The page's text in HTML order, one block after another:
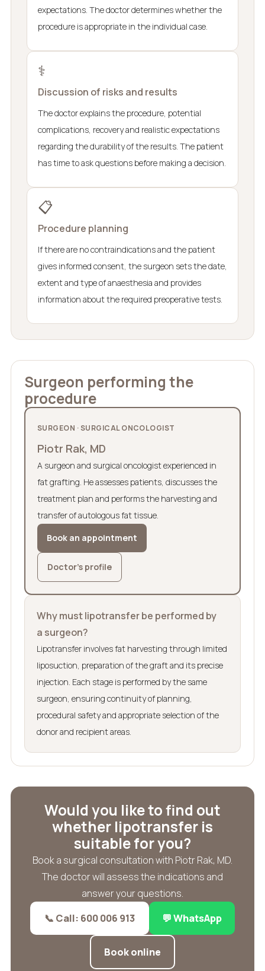
expectations. The doctor determines whether the
procedure is appropriate in the individual case.
⚕️
Discussion of risks and results
The doctor explains the procedure, potential
complications, recovery and realistic expectations
regarding the durability of the results. The patient
has time to ask questions before making a decision.
📋
Procedure planning
If there are no contraindications and the patient
gives informed consent, the surgeon sets the date,
extent and type of anaesthesia and provides
information about the required preoperative tests.
Surgeon performing the
procedure
SURGEON · SURGICAL ONCOLOGIST
Piotr Rak, MD
A surgeon and surgical oncologist experienced in
fat grafting. He assesses patients, discusses the
treatment plan and performs the harvesting and
transfer of autologous fat tissue.
Book an appointment
Doctor’s profile
Why must lipotransfer be performed by
a surgeon?
Lipotransfer involves fat harvesting through limited
liposuction, preparation of the graft and its precise
injection. Each stage is performed by the same
surgeon, ensuring continuity of planning,
procedural safety and appropriate selection of the
donor and recipient areas.
Would you like to find out
whether lipotransfer is
suitable for you?
Book a surgical consultation with Piotr Rak, MD.
The doctor will assess the indications and
answer your questions.
📞 Call: 600 006 913
💬 WhatsApp
Book online